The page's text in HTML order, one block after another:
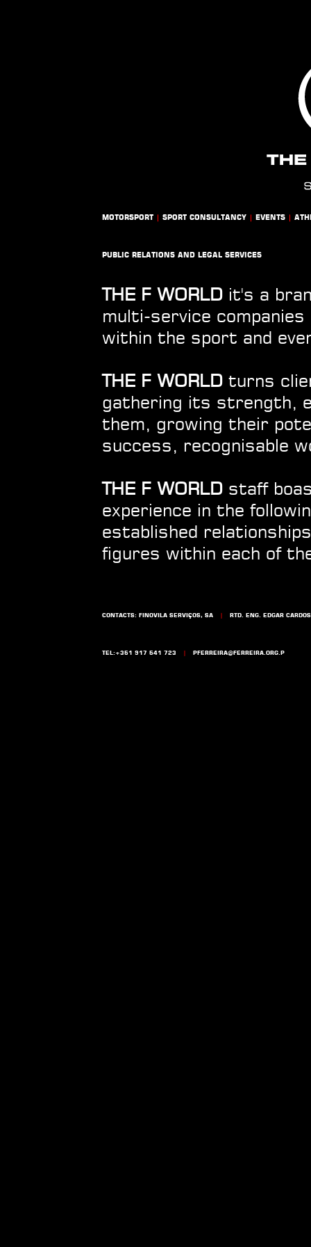
MOTORSPORT SPORT CONSULTANCY EVENTS
PUBLIC RELATIONS AND LEGAL SERVICES
THE F WORLD it's a
multi-service
within the sport and
THE F WORLD turns
gathering its strength,
them, growing their
success, recognisable
THE F WORLD staff
experience in the
established
figures within each of
CONTACTS: FINOVILA SERVIÇOS, SA RTD. ENG. EDGAR
TEL:+351 917 541 723 PFERREIRA@FERREIRA.ORG.P